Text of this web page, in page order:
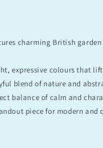
charming British
expressive colours that
blend of nature and
balance of calm and
piece for modern and